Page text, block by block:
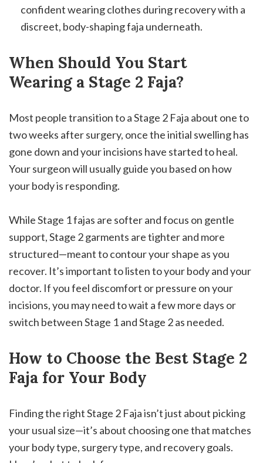
confident wearing clothes during recovery with a
discreet, body-shaping faja underneath.
When Should You Start
Wearing a Stage 2 Faja?
Most people transition to a Stage 2 Faja about one to
two weeks after surgery, once the initial swelling has
gone down and your incisions have started to heal.
Your surgeon will usually guide you based on how
your body is responding.
While Stage 1 fajas are softer and focus on gentle
support, Stage 2 garments are tighter and more
structured—meant to contour your shape as you
recover. It’s important to listen to your body and your
doctor. If you feel discomfort or pressure on your
incisions, you may need to wait a few more days or
switch between Stage 1 and Stage 2 as needed.
How to Choose the Best Stage 2
Faja for Your Body
Finding the right Stage 2 Faja isn’t just about picking
your usual size—it’s about choosing one that matches
your body type, surgery type, and recovery goals.